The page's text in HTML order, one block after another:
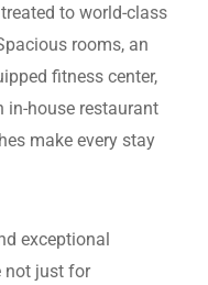
to world-class
rooms, an
fitness center,
in-house restaurant
make every stay
exceptional
not just for